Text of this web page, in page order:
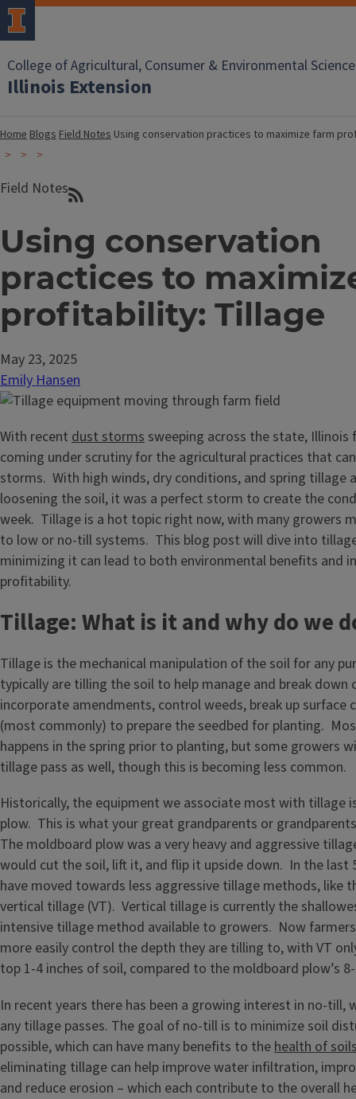
College of Agricultural, Consumer & Environmental
Illinois Extension
HomeBlogsField Notes Using conservation practices to maximize farm
Field Notes
Using conservation
practices to
profitability: Tillage
May 23, 2025
Emily Hansen
With recent dust storms sweeping across the state, Illinois
coming under scrutiny for the agricultural practices that
storms. With high winds, dry conditions, and spring tillage
loosening the soil, it was a perfect storm to create the
week. Tillage is a hot topic right now, with many growers
to low or no-till systems. This blog post will dive into
minimizing it can lead to both environmental benefits and
profitability.
Tillage: What is it and why do we
Tillage is the mechanical manipulation of the soil for any
typically are tilling the soil to help manage and break down
incorporate amendments, control weeds, break up surface
(most commonly) to prepare the seedbed for planting.
happens in the spring prior to planting, but some growers
tillage pass as well, though this is becoming less common.
Historically, the equipment we associate most with tillage
plow. This is what your great grandparents or
The moldboard plow was a very heavy and aggressive
would cut the soil, lift it, and flip it upside down. In the last
have moved towards less aggressive tillage methods, like
vertical tillage (VT). Vertical tillage is currently the
intensive tillage method available to growers. Now
more easily control the depth they are tilling to, with VT
top 1-4 inches of soil, compared to the moldboard plow’s
In recent years there has been a growing interest in no-till,
any tillage passes. The goal of no-till is to minimize soil
possible, which can have many benefits to the health of
eliminating tillage can help improve water infiltration,
and reduce erosion – which each contribute to the overall